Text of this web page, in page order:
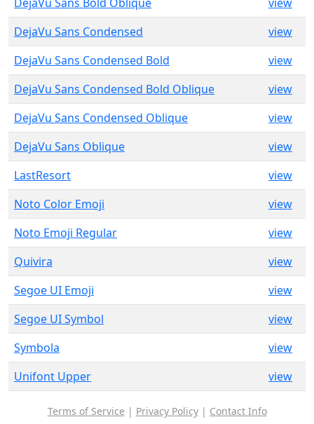
DejaVu Sans Condensed
view
DejaVu Sans Condensed Bold
view
DejaVu Sans Condensed Bold Oblique
view
DejaVu Sans Condensed Oblique
view
DejaVu Sans Oblique
view
LastResort
view
Noto Color Emoji
view
Noto Emoji Regular
view
Quivira
view
Segoe UI Emoji
view
Segoe UI Symbol
view
Symbola
view
Unifont Upper
view
Terms of Service | Privacy Policy| Contact Info